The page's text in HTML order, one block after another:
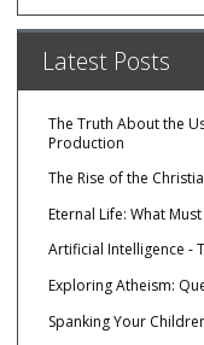
Latest Posts
The Truth About the
Production
The Rise of the
Eternal Life: What
Artificial Intelligence -
Exploring Atheism:
Spanking Your